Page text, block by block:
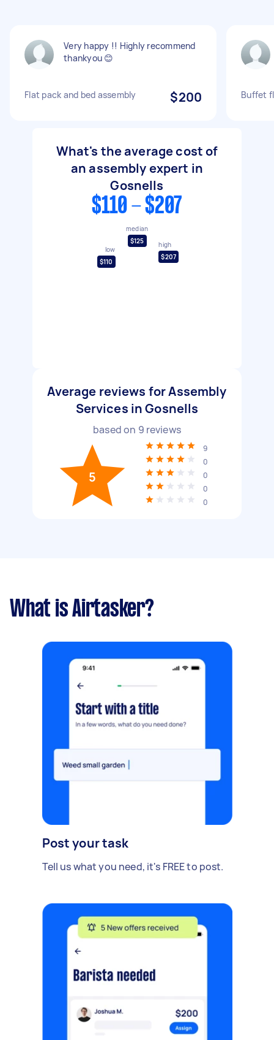
Very happy !! Highly recommend
thankyou 😊
Flat pack and bed assembly $200 Buffet
What's the average cost of
an assembly expert in
Gosnells
$110 - $207
low
$110
median
$125
high
$207
Average reviews for Assembly
Services in Gosnells
based on 9 reviews
5
9
0
0
0
0
What is Airtasker?
Post your task
Tell us what you need, it's FREE to post.